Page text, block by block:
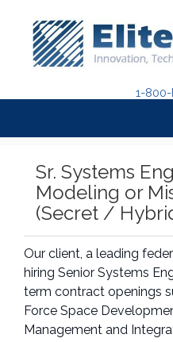
1-800-
Sr. Systems
Modeling or
(Secret /
Our client, a leading
hiring Senior Systems
term contract openings
Force Space
Management and